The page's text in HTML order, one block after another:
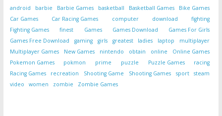
android barbie Barbie Games basketball Basketball Games
Bike Games
Car Games
Car Racing Games computer download
fighting
Fighting Games
finest Games Games Download
Games For Girls
Games Free Download
gaming girls greatest ladies laptop
multiplayer
Multiplayer Games
New Games nintendo obtain online
Online Games
Pokemon Games
pokmon prime puzzle Puzzle Games
racing
Racing Games
recreation Shooting Game Shooting Games sport
steam
video
women zombie Zombie Games